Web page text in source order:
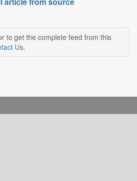
to get the complete feed from this
Us.